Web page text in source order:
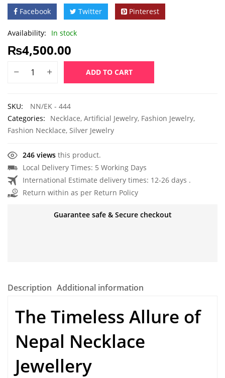
Facebook Twitter Pinterest
Availability: In stock
₨4,500.00
ADD TO CART
SKU:
NN/EK - 444
Categories:
Necklace, Artificial Jewelry, Fashion Jewelry,
Fashion Necklace, Silver Jewelry
246 views this product.
Local Delivery Times: 5 Working Days
International Estimate delivery times: 12-26 days .
Return within as per Return Policy
Guarantee safe & Secure checkout
Description Additional information
The Timeless Allure of
Nepal Necklace
Jewellery